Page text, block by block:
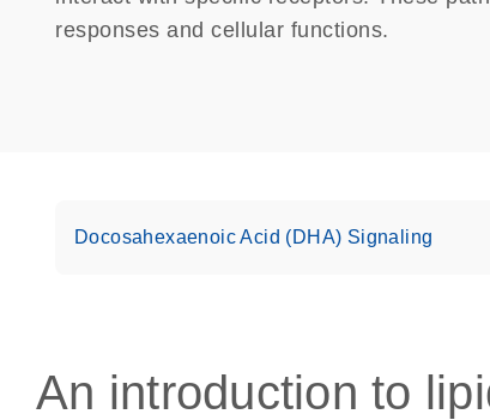
responses and cellular functions.
Docosahexaenoic Acid (DHA) Signaling
An introduction to